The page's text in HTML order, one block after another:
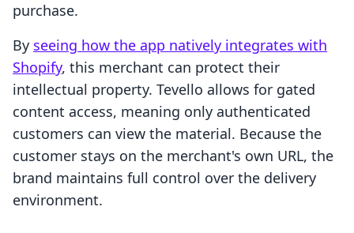
purchase.
By seeing how the app natively integrates with
Shopify, this merchant can protect their
intellectual property. Tevello allows for gated
content access, meaning only authenticated
customers can view the material. Because the
customer stays on the merchant's own URL, the
brand maintains full control over the delivery
environment.